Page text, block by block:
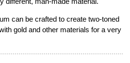
can be crafted to create two-toned
gold and other materials for a very